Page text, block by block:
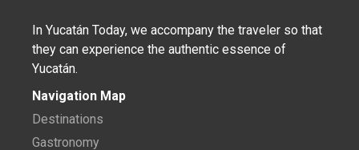
In Yucatán Today, we accompany the traveler so that
they can experience the authentic essence of
Yucatán.
Navigation Map
Destinations
Gastronomy